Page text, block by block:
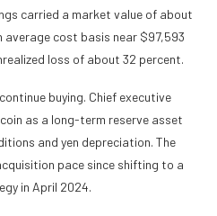
carried a market value of about
cost basis near $97,593
loss of about 32 percent.
buying. Chief executive
as a long-term reserve asset
and yen depreciation. The
pace since shifting to a
in April 2024.